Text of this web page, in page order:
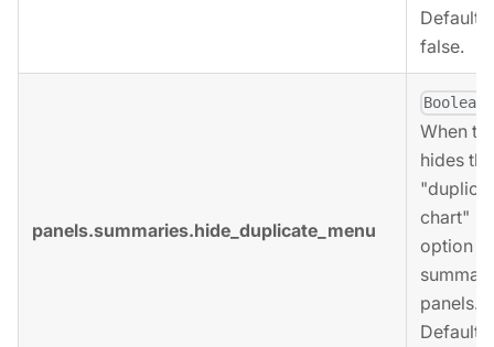
Defaults
false.
panels.summaries.hide_duplicate_menu
Boolean
When
hides the
chart"
option
panels.
Defaults